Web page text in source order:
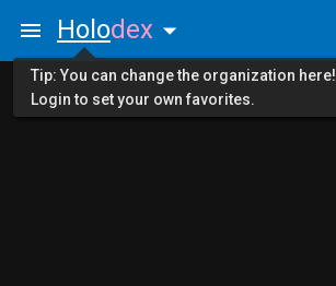
Holodex
Tip: You can change the organization here!
Login to set your own favorites.